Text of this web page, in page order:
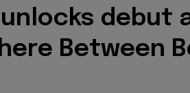
debut
Between